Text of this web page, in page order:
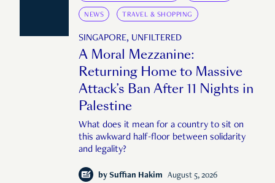
NEWS TRAVEL & SHOPPING
SINGAPORE, UNFILTERED
A Moral Mezzanine:
Returning Home to Massive
Attack’s Ban After 11 Nights in
Palestine
What does it mean for a country to sit on
this awkward half-floor between solidarity
and legality?
by Suffian Hakim August 5, 2026